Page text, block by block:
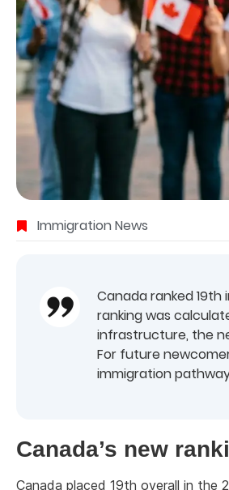
Immigration News
Canada ranked 19th
ranking was
infrastructure, the
For future
immigration
Canada’s new
Canada placed 19th overall in the